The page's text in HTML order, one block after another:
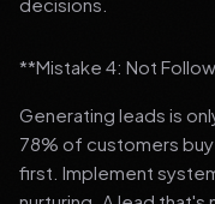
**Mistake 4: Not
Generating leads is
78% of customers
first. Implement